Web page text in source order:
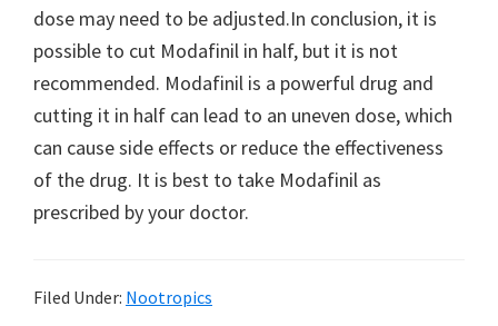
dose may need to be adjusted.In conclusion, it is
possible to cut Modafinil in half, but it is not
recommended. Modafinil is a powerful drug and
cutting it in half can lead to an uneven dose, which
can cause side effects or reduce the effectiveness
of the drug. It is best to take Modafinil as
prescribed by your doctor.
Filed Under: Nootropics